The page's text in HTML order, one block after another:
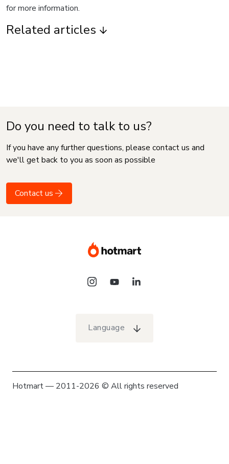
for more information.
Related articles
Do you need to talk to us?
If you have any further questions, please contact us and
we'll get back to you as soon as possible
Contact us
Language
Hotmart — 2011-2026 © All rights reserved